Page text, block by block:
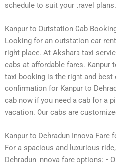
schedule to suit your travel plans.
Kanpur to Outstation Cab
Looking for an outstation car
right place. At Akshara taxi
cabs at affordable fares. Kanpur
taxi booking is the right and
confirmation for Kanpur to
cab now if you need a cab for a
vacation. Our cabs are
Kanpur to Dehradun Innova Fare
For a spacious and luxurious
Dehradun Innova fare options: •